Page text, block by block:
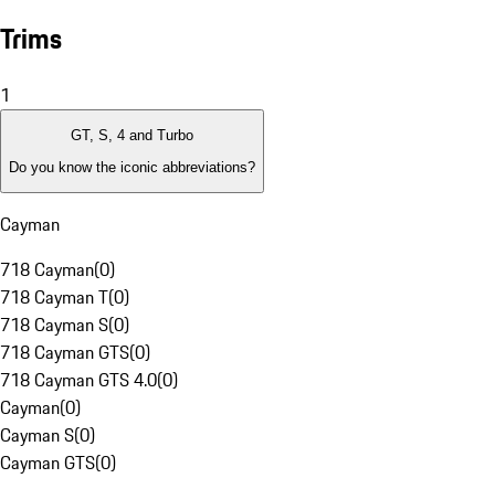
Trims
1
GT, S, 4 and Turbo
Do you know the iconic abbreviations?
Cayman
718 Cayman(0)
718 Cayman T(0)
718 Cayman S(0)
718 Cayman GTS(0)
718 Cayman GTS 4.0(0)
Cayman(0)
Cayman S(0)
Cayman GTS(0)